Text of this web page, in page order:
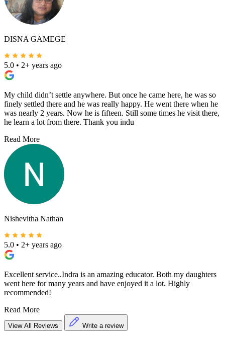
DISNA GAMEGE
5.0 • 2+ years ago
My child didn’t settle anywhere. But once he came here, he was so
finely settled there and he was really happy. He went there when he
was nearly 2 years. Now he is fifteen. Still some times he visit there,
he learn a lot from there. Thank you indu
Read More
Nishevitha Nathan
5.0 • 2+ years ago
Excellent service..Indra is an amazing educator. Both my daughters
went here for many years and have enjoyed it a lot. Highly
recommended!
Read More
View All Reviews Write a review